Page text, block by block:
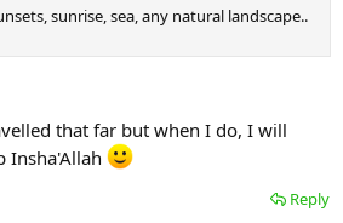
sunrise, sea, any natural landscape..
that far but when I do, I will
Insha'Allah
Reply